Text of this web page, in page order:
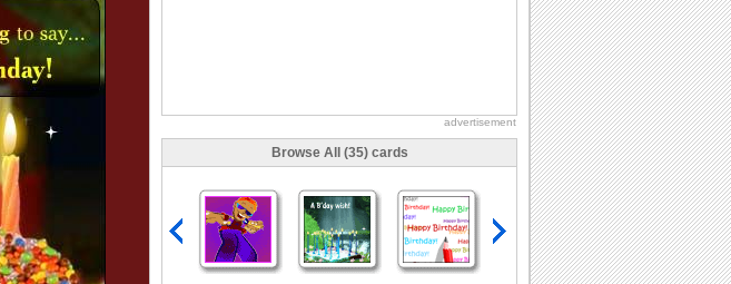
advertisement
Browse All (35) cards